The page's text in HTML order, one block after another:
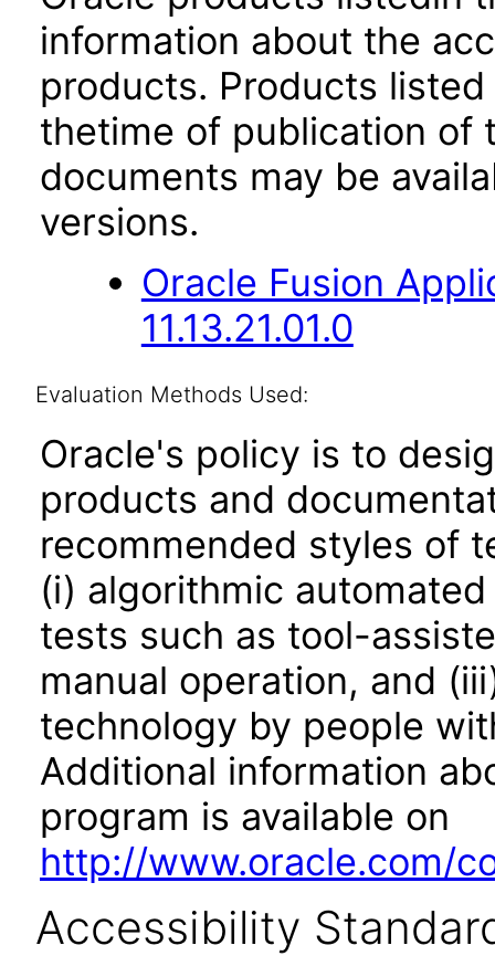
information about the
products. Products
thetime of publication of
documents may be
versions.
Oracle Fusion
11.13.21.01.0
Evaluation Methods Used:
Oracle's policy is to
products and
recommended styles of
(i) algorithmic
tests such as tool-
manual operation, and
technology by people
Additional information
program is available on
http://www.oracle.com/
Accessibility